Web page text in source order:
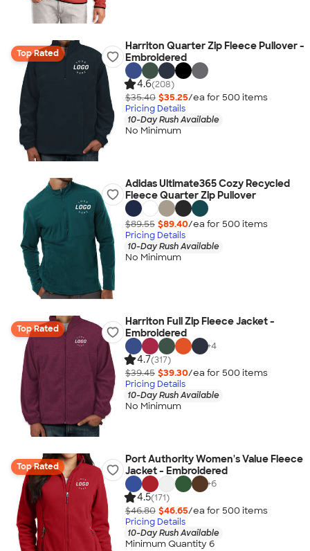
Top Rated
Harriton Quarter Zip Fleece Pullover -
Embroidered
4.6(208)
$35.40 $35.25/ea for 500 items
Pricing Details
10-Day Rush Available
No Minimum
Adidas Ultimate365 Cozy Recycled
Fleece Quarter Zip Pullover
$89.55 $89.40/ea for 500 items
Pricing Details
10-Day Rush Available
No Minimum
Top Rated
Harriton Full Zip Fleece Jacket -
Embroidered
+4
4.7(317)
$39.45 $39.30/ea for 500 items
Pricing Details
10-Day Rush Available
No Minimum
Top Rated
Port Authority Women's Value Fleece
Jacket - Embroidered
+6
4.5(171)
$46.80 $46.65/ea for 500 items
Pricing Details
10-Day Rush Available
Minimum Quantity 6